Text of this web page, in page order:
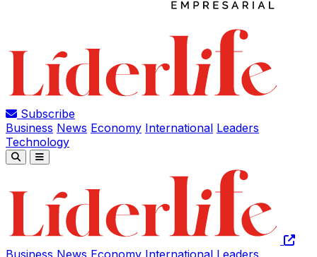
Subscribe
Business News Economy International Leaders
Technology
Business News Economy International Leaders